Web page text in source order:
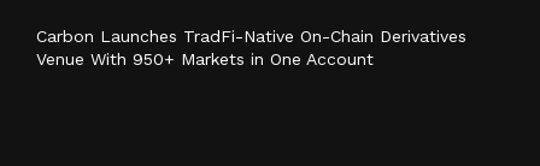
Carbon Launches TradFi-Native On-Chain Derivatives
Venue With 950+ Markets in One Account